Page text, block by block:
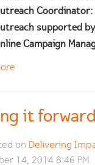
Coordinator:
supported
Campaign
it forward
on Delivering
14, 2014 8:46 PM